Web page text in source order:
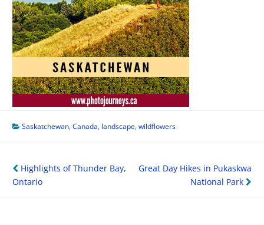
Saskatchewan,Canada, landscape,wildflowers
Post
navigation
Highlights of Thunder Bay,
Ontario
Great Day Hikes in Pukaskwa
National Park